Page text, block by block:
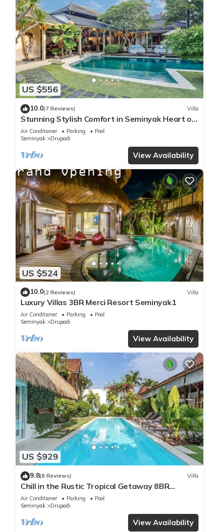
US $556
10.0(7 Reviews) Villa
Stunning Stylish Comfort in Seminyak Heart of
Upscale Villa
Air Conditioner Parking
Pool
Seminyak
Drupadi
View Availability
US $524
10.0(2 Reviews) Villa
Luxury Villas 3BR Merci Resort Seminyak1
Air Conditioner Parking
Pool
Seminyak
Drupadi
View Availability
US $929
9.8(8 Reviews) Villa
Chill in the Rustic Tropical Getaway 8BR
Seminyak
Air Conditioner Parking
Pool
Seminyak
Drupadi
View Availability